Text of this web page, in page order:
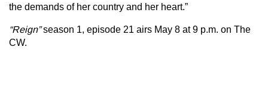
the demands of her country and her heart.”
“Reign”season 1, episode 21 airs May 8 at 9 p.m. on The
CW.